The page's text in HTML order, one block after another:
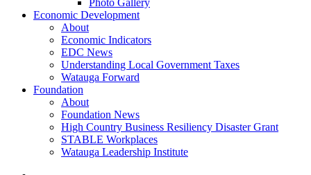
Photo Gallery
Economic Development
About
Economic Indicators
EDC News
Understanding Local Government Taxes
Watauga Forward
Foundation
About
Foundation News
High Country Business Resiliency Disaster Grant
STABLE Workplaces
Watauga Leadership Institute